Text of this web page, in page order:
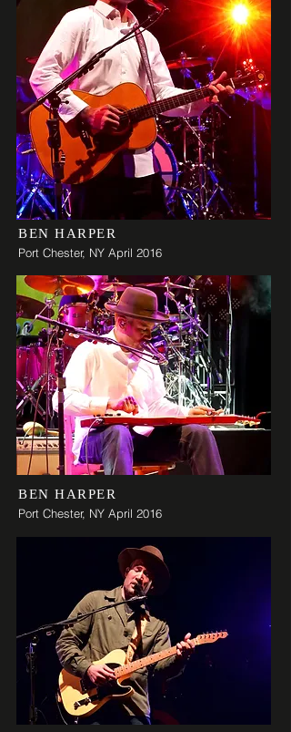
BEN HARPER
Port Chester, NY April 2016
BEN HARPER
Port Chester, NY April 2016